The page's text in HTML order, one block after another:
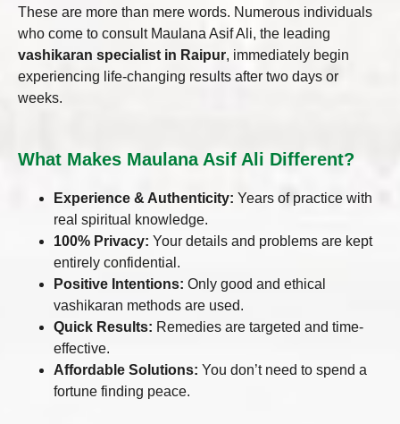
These are more than mere words. Numerous individuals
who come to consult Maulana Asif Ali, the leading
vashikaran specialist in Raipur, immediately begin
experiencing life-changing results after two days or
weeks.
What Makes Maulana Asif Ali Different?
Experience & Authenticity: Years of practice with
real spiritual knowledge.
100% Privacy: Your details and problems are kept
entirely confidential.
Positive Intentions: Only good and ethical
vashikaran methods are used.
Quick Results: Remedies are targeted and time-
effective.
Affordable Solutions: You don’t need to spend a
fortune finding peace.